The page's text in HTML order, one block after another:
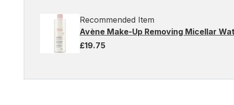
Recommended Item
Avène Make-Up Removing Micellar
£19.75